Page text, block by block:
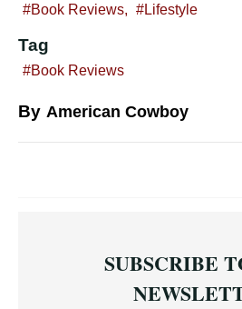
Book Reviews, Lifestyle
Tag
Book Reviews
By American Cowboy
SUBSCRIBE